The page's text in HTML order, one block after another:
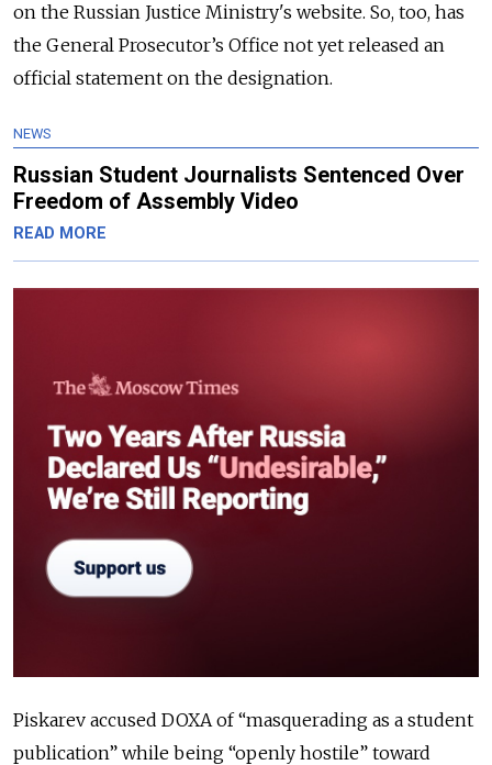
on the Russian Justice Ministry's website. So, too, has
the General Prosecutor’s Office not yet released an
official statement on the designation.
NEWS
Russian Student Journalists Sentenced Over
Freedom of Assembly Video
READ MORE
Piskarev accused DOXA of “masquerading as a student
publication” while being “openly hostile” toward